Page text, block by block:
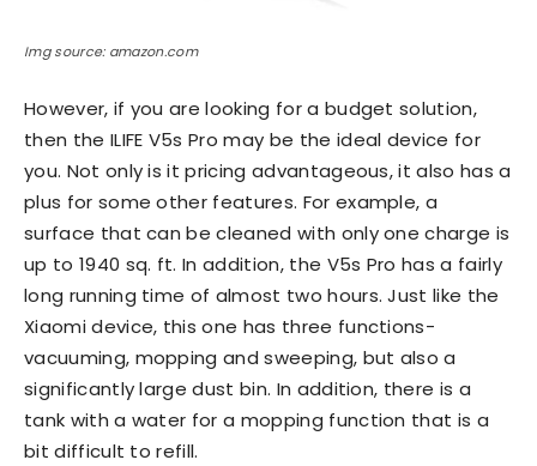
Img source: amazon.com
However, if you are looking for a budget solution,
then the ILIFE V5s Pro may be the ideal device for
you. Not only is it pricing advantageous, it also has a
plus for some other features. For example, a
surface that can be cleaned with only one charge is
up to 1940 sq. ft. In addition, the V5s Pro has a fairly
long running time of almost two hours. Just like the
Xiaomi device, this one has three functions-
vacuuming, mopping and sweeping, but also a
significantly large dust bin. In addition, there is a
tank with a water for a mopping function that is a
bit difficult to refill.